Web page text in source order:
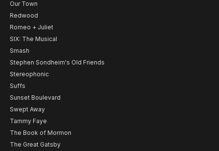
Our Town
Redwood
Romeo + Juliet
SIX: The Musical
Smash
Stephen Sondheim's Old Friends
Stereophonic
Suffs
Sunset Boulevard
Swept Away
Tammy Faye
The Book of Mormon
The Great Gatsby